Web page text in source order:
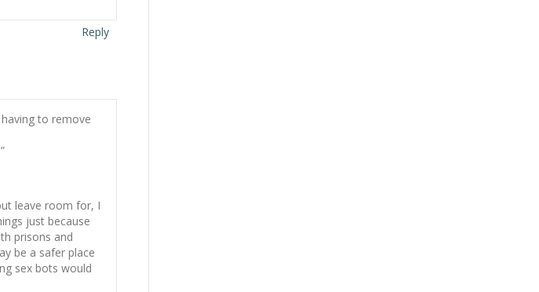
Reply
to remove
leave room for, I
just because
prisons and
be a safer place
sex bots would